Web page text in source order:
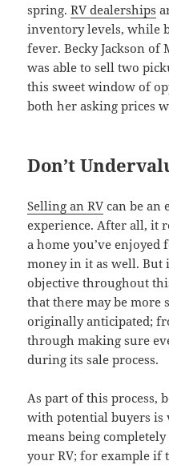
spring.RV dealerships
inventory levels, while
fever. Becky Jackson of
was able to sell two
this sweet window of
both her asking prices
Don’t
Selling an RV can be an
experience. After all, it
a home you’ve enjoyed
money in it as well. But
objective throughout
that there may be more
originally anticipated;
through making sure
during its sale process.
As part of this process,
with potential buyers
means being
your RV; for example if